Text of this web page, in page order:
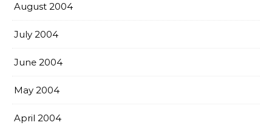
August 2004
July 2004
June 2004
May 2004
April 2004